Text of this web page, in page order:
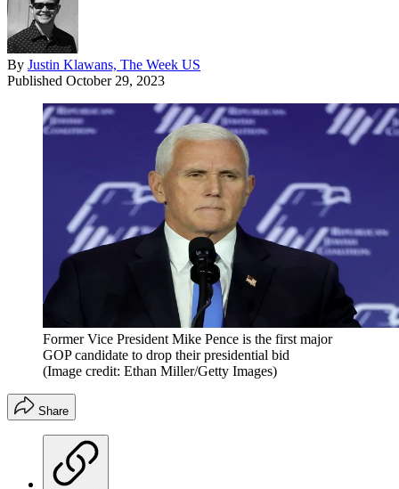
By Justin Klawans, The Week US
Published October 29, 2023
Former Vice President Mike Pence is the first major
GOP candidate to drop their presidential bid
(Image credit: Ethan Miller/Getty Images)
Share